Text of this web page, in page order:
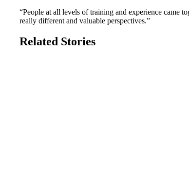
“People at all levels of training and experience came
really different and valuable perspectives.”
Related Stories